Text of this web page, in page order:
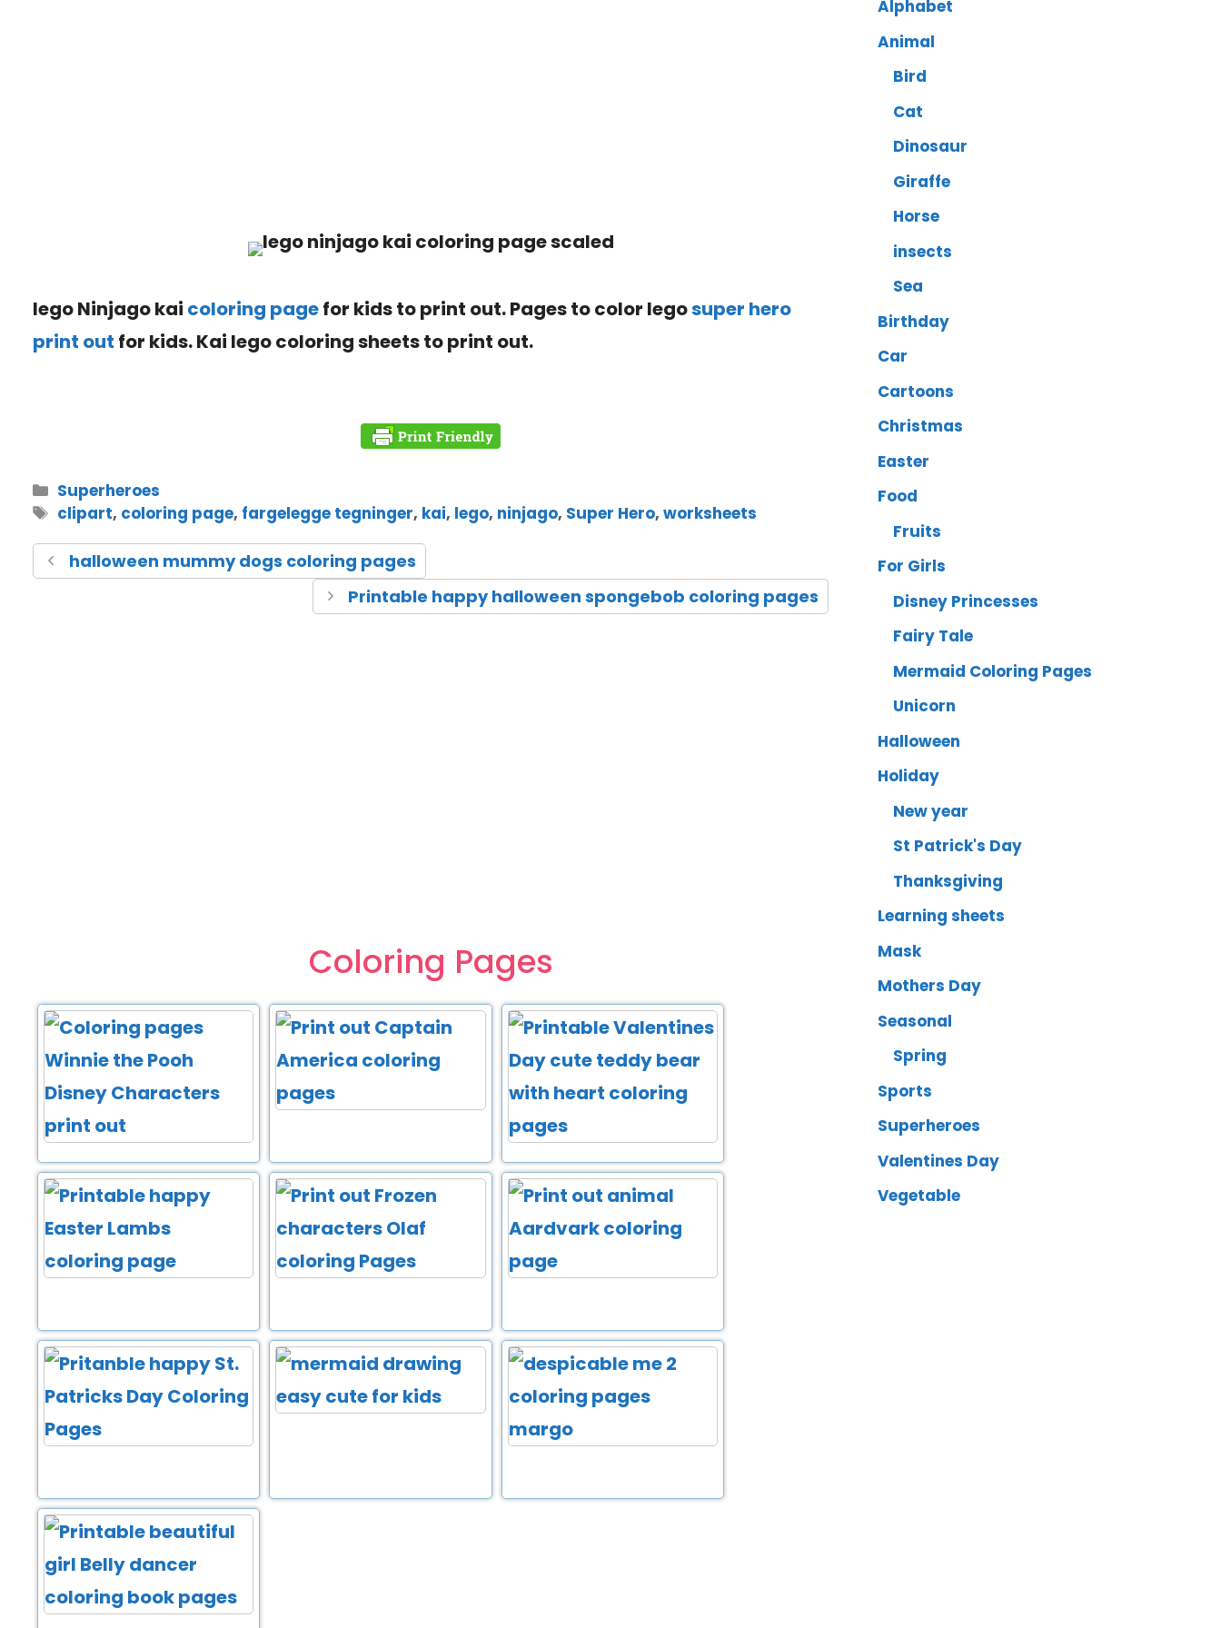
lego Ninjago kai coloring pagefor kids to print out. Pages to color legosuper hero
print out for kids. Kai lego coloring sheets to print out.
Superheroes
clipart, coloring page, fargelegge tegninger, kai, lego, ninjago, Super Hero,worksheets
halloween mummy dogs coloring pages
Printable happy halloween spongebob coloring pages
Coloring Pages
Alphabet
Animal
Bird
Cat
Dinosaur
Giraffe
Horse
insects
Sea
Birthday
Car
Cartoons
Christmas
Easter
Food
Fruits
For Girls
Disney Princesses
Fairy Tale
Mermaid Coloring Pages
Unicorn
Halloween
Holiday
New year
St Patrick's Day
Thanksgiving
Learning sheets
Mask
Mothers Day
Seasonal
Spring
Sports
Superheroes
Valentines Day
Vegetable